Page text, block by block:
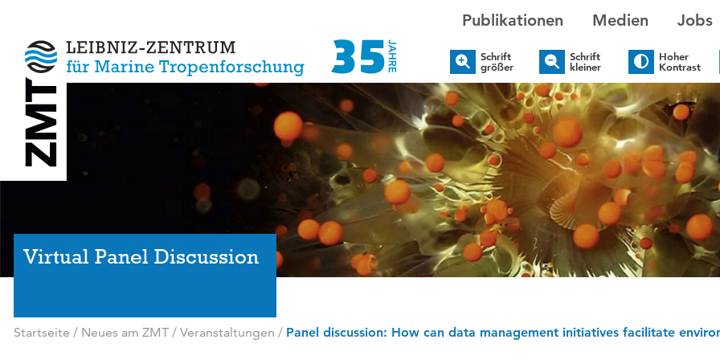
Publikationen Medien Jobs
Schrift
größer
Schrift
kleiner
Hoher
Kontrast
Virtual Panel Discussion
Startseite / Neues am ZMT/ Veranstaltungen / Panel discussion: How can data management initiatives facilitate